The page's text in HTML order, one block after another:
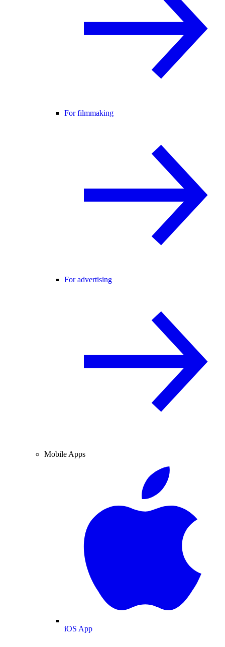
For filmmaking
For advertising
Mobile Apps
iOS App